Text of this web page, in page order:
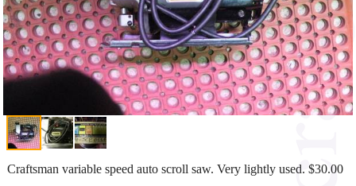
Craftsman variable speed auto scroll saw. Very lightly used. $30.00